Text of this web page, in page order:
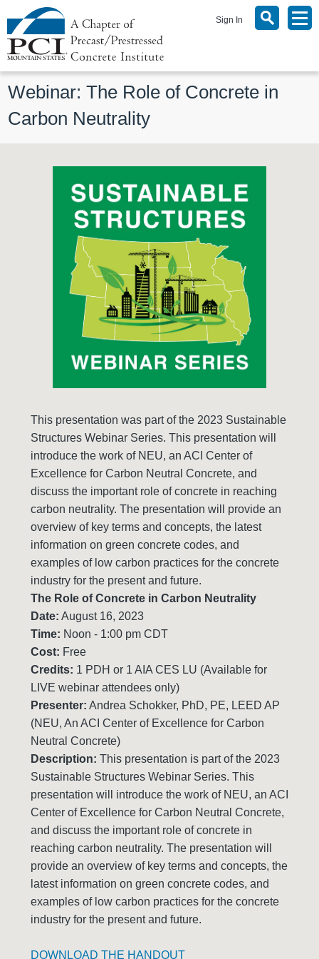
Sign In
Webinar: The Role of Concrete in
Carbon Neutrality
This presentation was part of the 2023 Sustainable
Structures Webinar Series. This presentation will
introduce the work of NEU, an ACI Center of
Excellence for Carbon Neutral Concrete, and
discuss the important role of concrete in reaching
carbon neutrality. The presentation will provide an
overview of key terms and concepts, the latest
information on green concrete codes, and
examples of low carbon practices for the concrete
industry for the present and future.
The Role of Concrete in Carbon Neutrality
Date: August 16, 2023
Time: Noon - 1:00 pm CDT
Cost: Free
Credits: 1 PDH or 1 AIA CES LU (Available for
LIVE webinar attendees only)
Presenter: Andrea Schokker, PhD, PE, LEED AP
(NEU, An ACI Center of Excellence for Carbon
Neutral Concrete)
Description: This presentation is part of the 2023
Sustainable Structures Webinar Series. This
presentation will introduce the work of NEU, an ACI
Center of Excellence for Carbon Neutral Concrete,
and discuss the important role of concrete in
reaching carbon neutrality. The presentation will
provide an overview of key terms and concepts, the
latest information on green concrete codes, and
examples of low carbon practices for the concrete
industry for the present and future.
DOWNLOAD THE HANDOUT